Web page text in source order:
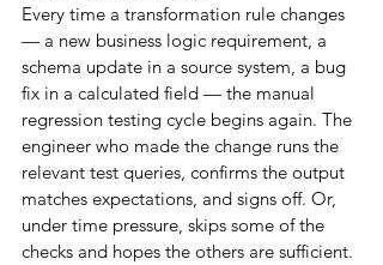
Every time a transformation rule changes
— a new business logic requirement, a
schema update in a source system, a bug
fix in a calculated field — the manual
regression testing cycle begins again. The
engineer who made the change runs the
relevant test queries, confirms the output
matches expectations, and signs off. Or,
under time pressure, skips some of the
checks and hopes the others are sufficient.